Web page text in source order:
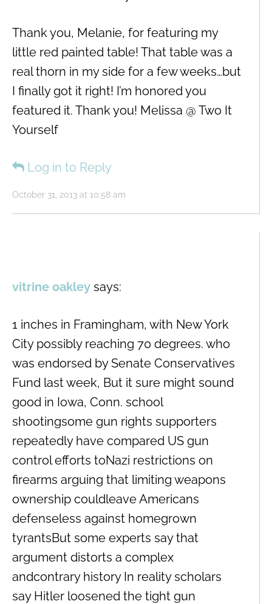
October 31, 2013 at 10:58 am
Thank you, Melanie, for featuring my
little red painted table! That table was a
real thorn in my side for a few weeks…but
I finally got it right! I’m honored you
featured it. Thank you! Melissa @ Two It
Yourself
Log in to Reply
vitrine oakley says:
1 inches in Framingham, with New York
City possibly reaching 70 degrees. who
was endorsed by Senate Conservatives
Fund last week, But it sure might sound
good in Iowa, Conn. school
shootingsome gun rights supporters
repeatedly have compared US gun
control efforts toNazi restrictions on
firearms arguing that limiting weapons
ownership couldleave Americans
defenseless against homegrown
tyrantsBut some experts say that
argument distorts a complex
andcontrary history In reality scholars
say Hitler loosened the tight gun